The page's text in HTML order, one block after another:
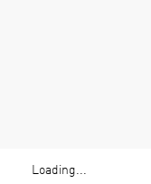
Loading...